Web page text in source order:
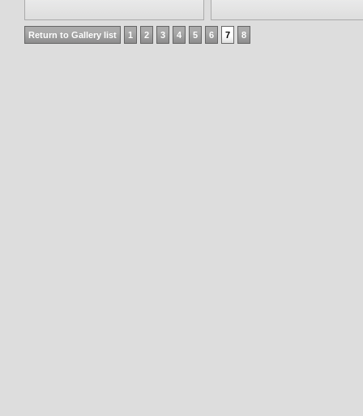
Return to Gallery list 1 2 3 4 5 6 7 8